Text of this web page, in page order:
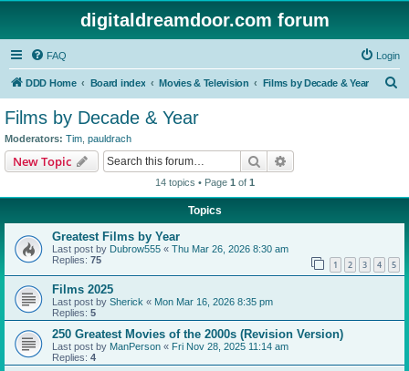
digitaldreamdoor.com forum
FAQ Login
DDD Home Board index Movies & Television Films by Decade & Year
Films by Decade & Year
Moderators: Tim pauldrach
New Topic Search
14 topics • Page 1 of 1
Topics
Greatest Films by Year
Last post by Dubrow555 « Thu Mar 26, 2026 8:30 am
Replies: 75 1 2 3 4 5
Films 2025
Last post by Sherick « Mon Mar 16, 2026 8:35 pm
Replies: 5
250 Greatest Movies of the 2000s (Revision Version)
Last post by ManPerson « Fri Nov 28, 2025 11:14 am
Replies: 4